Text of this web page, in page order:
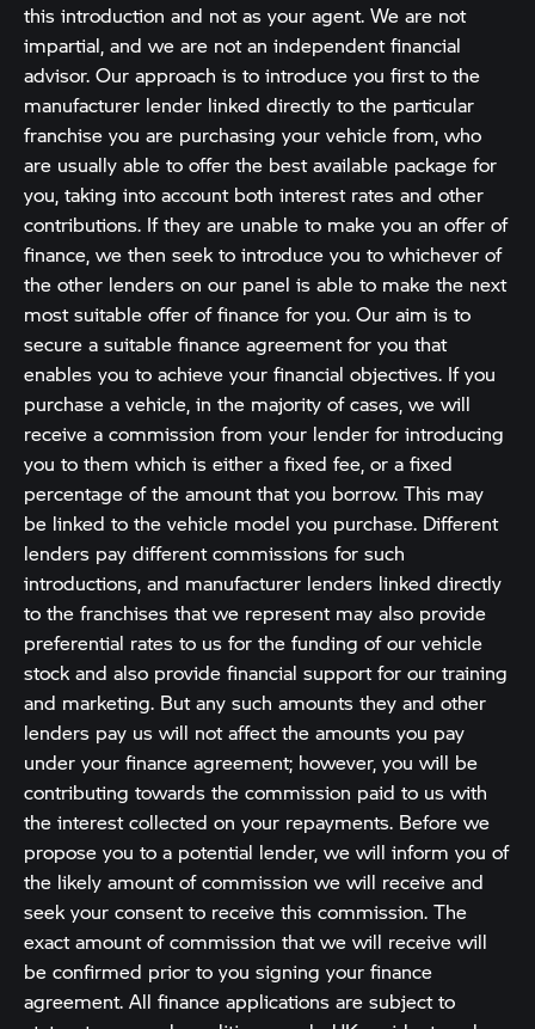
this introduction and not as your agent. We are not
impartial, and we are not an independent financial
advisor. Our approach is to introduce you first to the
manufacturer lender linked directly to the particular
franchise you are purchasing your vehicle from, who
are usually able to offer the best available package for
you, taking into account both interest rates and other
contributions. If they are unable to make you an offer of
finance, we then seek to introduce you to whichever of
the other lenders on our panel is able to make the next
most suitable offer of finance for you. Our aim is to
secure a suitable finance agreement for you that
enables you to achieve your financial objectives. If you
purchase a vehicle, in the majority of cases, we will
receive a commission from your lender for introducing
you to them which is either a fixed fee, or a fixed
percentage of the amount that you borrow. This may
be linked to the vehicle model you purchase. Different
lenders pay different commissions for such
introductions, and manufacturer lenders linked directly
to the franchises that we represent may also provide
preferential rates to us for the funding of our vehicle
stock and also provide financial support for our training
and marketing. But any such amounts they and other
lenders pay us will not affect the amounts you pay
under your finance agreement; however, you will be
contributing towards the commission paid to us with
the interest collected on your repayments. Before we
propose you to a potential lender, we will inform you of
the likely amount of commission we will receive and
seek your consent to receive this commission. The
exact amount of commission that we will receive will
be confirmed prior to you signing your finance
agreement. All finance applications are subject to